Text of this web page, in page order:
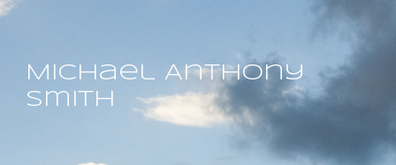
Michael Anthony
Smith